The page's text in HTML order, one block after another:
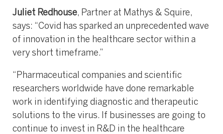
Juliet Redhouse, Partner at Mathys & Squire,
says: “Covid has sparked an unprecedented wave
of innovation in the healthcare sector within a
very short timeframe.”
“Pharmaceutical companies and scientific
researchers worldwide have done remarkable
work in identifying diagnostic and therapeutic
solutions to the virus. If businesses are going to
continue to invest in R&D in the healthcare